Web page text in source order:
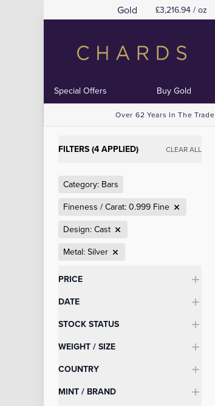
Gold £3,216.94 / oz
Special Offers Buy Gold
Over 62 Years In The Trade
FILTERS (4 APPLIED) CLEAR ALL
Category: Bars
Fineness / Carat: 0.999 Fine
Design: Cast
Metal: Silver
Categories
PRICE
DATE
STOCK STATUS
WEIGHT / SIZE
COUNTRY
MINT / BRAND